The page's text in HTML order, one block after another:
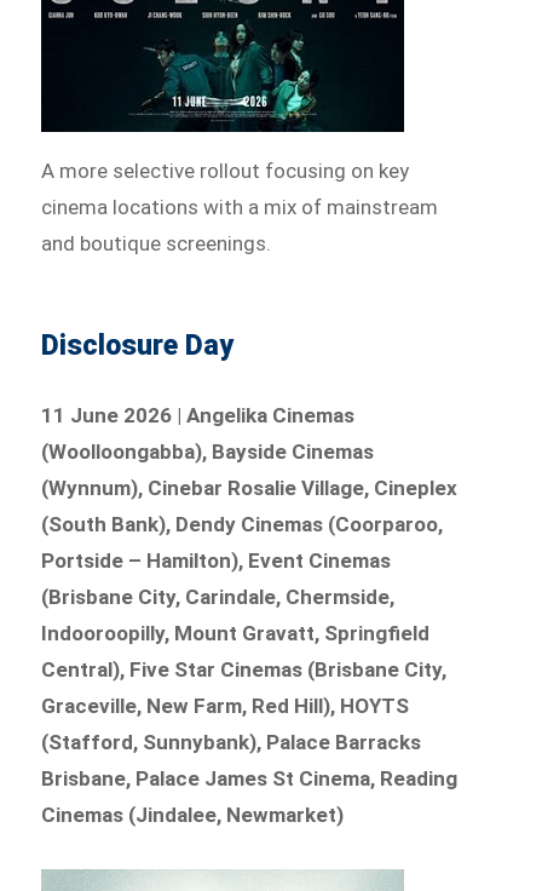
A more selective rollout focusing on key
cinema locations with a mix of mainstream
and boutique screenings.
Disclosure Day
11 June 2026 | Angelika Cinemas
(Woolloongabba), Bayside Cinemas
(Wynnum), Cinebar Rosalie Village, Cineplex
(South Bank), Dendy Cinemas (Coorparoo,
Portside – Hamilton), Event Cinemas
(Brisbane City, Carindale, Chermside,
Indooroopilly, Mount Gravatt, Springfield
Central), Five Star Cinemas (Brisbane City,
Graceville, New Farm, Red Hill), HOYTS
(Stafford, Sunnybank), Palace Barracks
Brisbane, Palace James St Cinema, Reading
Cinemas (Jindalee, Newmarket)